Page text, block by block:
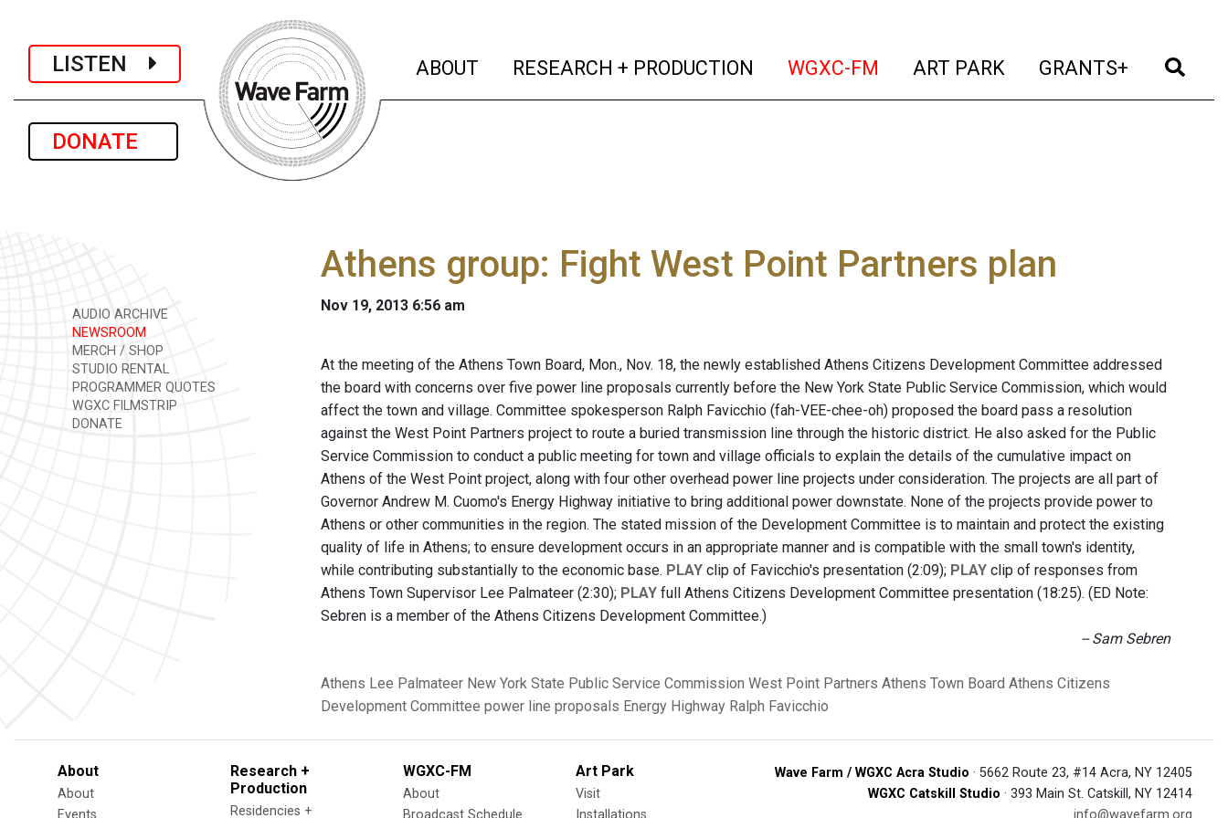
LISTEN
DONATE
ABOUT (current)
RESEARCH + PRODUCTION (current)
WGXC-FM (current)
ART PARK (current)
GRANTS+ (current)
AUDIO ARCHIVE
NEWSROOM
MERCH / SHOP
STUDIO RENTAL
PROGRAMMER QUOTES
WGXC FILMSTRIP
DONATE
Athens group: Fight West Point Partners plan
Nov 19, 2013 6:56 am
At the meeting of the Athens Town Board, Mon., Nov. 18, the newly established Athens Citizens Development Committee addressed
the board with concerns over five power line proposals currently before the New York State Public Service Commission, which would
affect the town and village. Committee spokesperson Ralph Favicchio (fah-VEE-chee-oh) proposed the board pass a resolution
against the West Point Partners project to route a buried transmission line through the historic district. He also asked for the Public
Service Commission to conduct a public meeting for town and village officials to explain the details of the cumulative impact on
Athens of the West Point project, along with four other overhead power line projects under consideration. The projects are all part of
Governor Andrew M. Cuomo's Energy Highway initiative to bring additional power downstate. None of the projects provide power to
Athens or other communities in the region. The stated mission of the Development Committee is to maintain and protect the existing
quality of life in Athens; to ensure development occurs in an appropriate manner and is compatible with the small town's identity,
while contributing substantially to the economic base. PLAY clip of Favicchio's presentation (2:09); PLAY clip of responses from
Athens Town Supervisor Lee Palmateer (2:30); PLAY full Athens Citizens Development Committee presentation (18:25). (ED Note:
Sebren is a member of the Athens Citizens Development Committee.)
-- Sam Sebren
Athens Lee Palmateer New York State Public Service Commission West Point Partners Athens Town Board Athens Citizens
Development Committee power line proposals Energy Highway Ralph Favicchio
About
About
Events
Research +
Production
Residencies +
WGXC-FM
About
Broadcast Schedule
Art Park
Visit
Installations
Wave Farm / WGXC Acra Studio · 5662 Route 23, #14 Acra, NY 12405
WGXC Catskill Studio · 393 Main St. Catskill, NY 12414
info@wavefarm.org